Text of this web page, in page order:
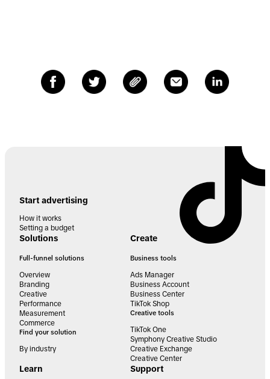
Start advertising
How it works
Setting a budget
Solutions
Full-funnel solutions
Overview
Branding
Creative
Performance
Measurement
Commerce
Find your solution
By industry
Create
Business tools
Ads Manager
Business Account
Business Center
TikTok Shop
Creative tools
TikTok One
Symphony Creative Studio
Creative Exchange
Creative Center
Learn Support